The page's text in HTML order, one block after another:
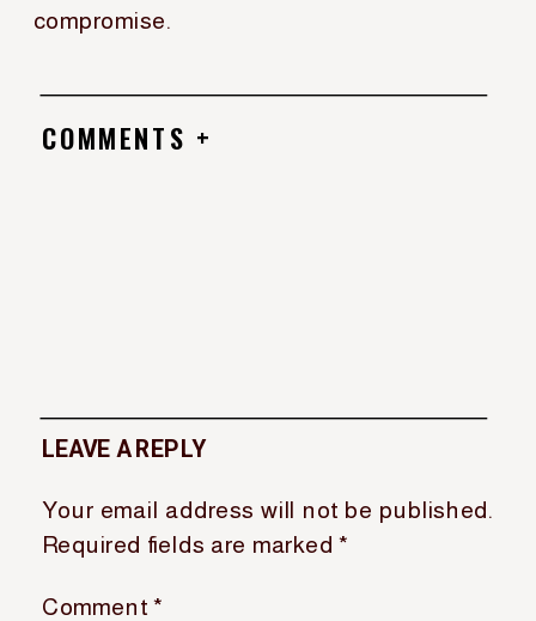
compromise.
COMMENTS +
LEAVE A REPLY
Your email address will not be published.
Required fields are marked*
Comment *